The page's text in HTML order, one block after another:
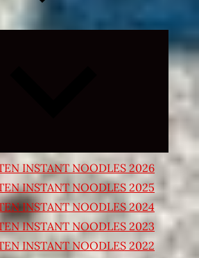
Expand
child
INSTANT NOODLES 2026
INSTANT NOODLES 2025
INSTANT NOODLES 2024
INSTANT NOODLES 2023
INSTANT NOODLES 2022